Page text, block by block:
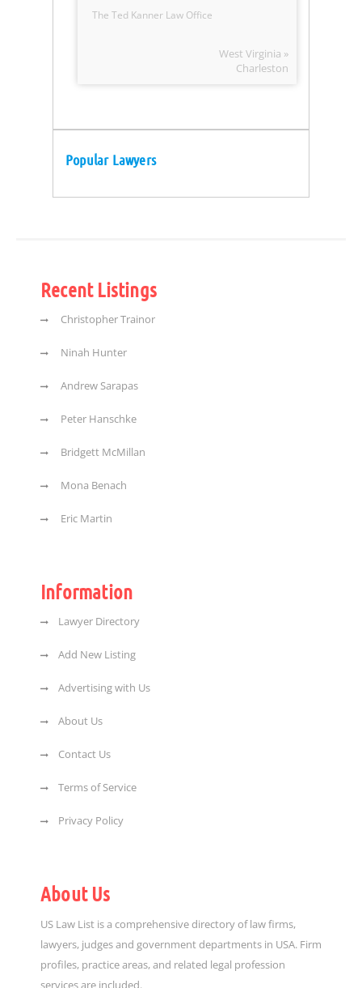
The Ted Kanner Law Office
West Virginia »
Charleston
Popular Lawyers
Recent Listings
Christopher Trainor
Ninah Hunter
Andrew Sarapas
Peter Hanschke
Bridgett McMillan
Mona Benach
Eric Martin
Information
Lawyer Directory
Add New Listing
Advertising with Us
About Us
Contact Us
Terms of Service
Privacy Policy
About Us
US Law List is a comprehensive directory of law firms,
lawyers, judges and government departments in USA. Firm
profiles, practice areas, and related legal profession
services are included.